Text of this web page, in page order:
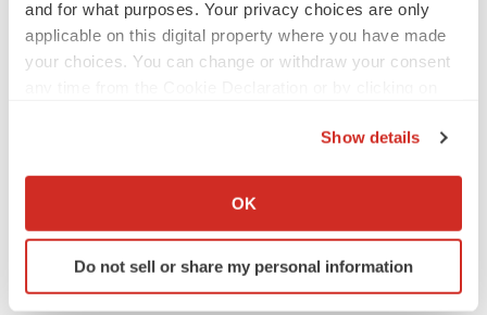
and for what purposes. Your privacy choices are only
applicable on this digital property where you have made
your choices. You can change or withdraw your consent
Collect information about your geographical location
Identify your device by actively scanning it for
specific characteristics (fingerprinting)
Show details
OK
Do not sell or share my personal information
For media inquiries, please contact:
karen@renovarocube.com and
TwitterLinkedInFacebook
EmailPrint